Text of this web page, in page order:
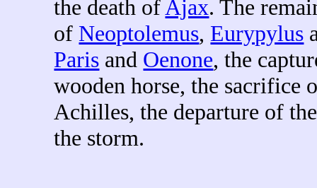
the death of Ajax. The
of Neoptolemus, Eurypylus
Paris and Oenone, the
wooden horse, the sacrifice
Achilles, the departure of
the storm.